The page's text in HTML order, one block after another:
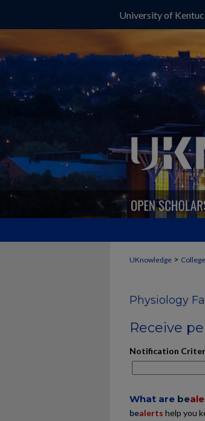
University of
UKnowledge >
Physiology
Receive
Notification
What are be
bealerts help you